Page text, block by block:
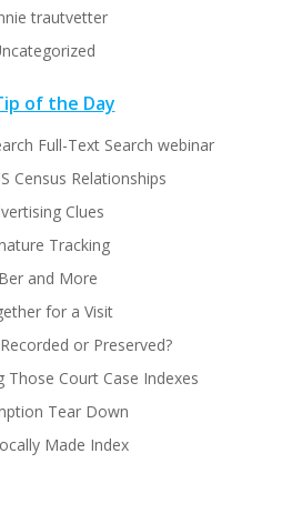
trautvetter
of the Day
Full-Text Search webinar
Census Relationships
Clues
Tracking
and More
for a Visit
or Preserved?
Those Court Case Indexes
Tear Down
Made Index